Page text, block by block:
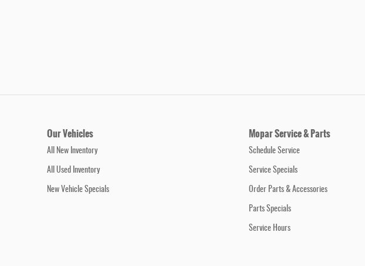
Our Vehicles
All New Inventory
All Used Inventory
New Vehicle Specials
Mopar Service & Parts
Schedule Service
Service Specials
Order Parts & Accessories
Parts Specials
Service Hours